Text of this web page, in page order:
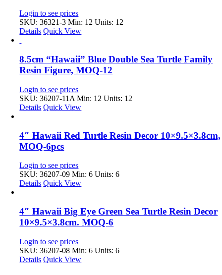
Login to see prices
SKU: 36321-3 Min: 12 Units: 12
Details Quick View
8.5cm “Hawaii” Blue Double Sea Turtle Family
Resin Figure, MOQ-12
Login to see prices
SKU: 36207-11A Min: 12 Units: 12
Details Quick View
4″ Hawaii Red Turtle Resin Decor 10×9.5×3.8cm,
MOQ-6pcs
Login to see prices
SKU: 36207-09 Min: 6 Units: 6
Details Quick View
4″ Hawaii Big Eye Green Sea Turtle Resin Decor
10×9.5×3.8cm. MOQ-6
Login to see prices
SKU: 36207-08 Min: 6 Units: 6
Details Quick View